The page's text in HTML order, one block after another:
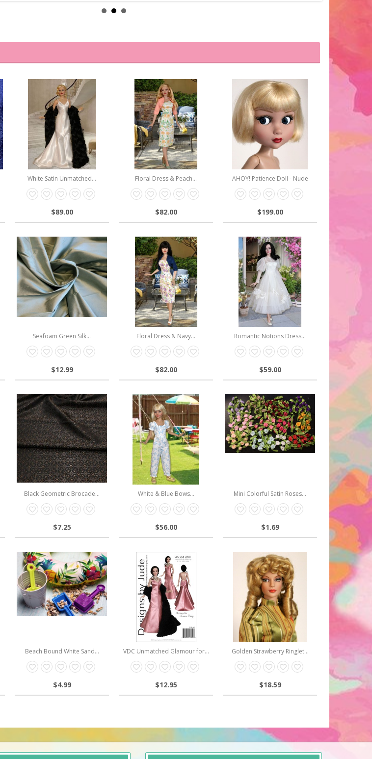
White Satin Unmatched...
$89.00
Floral Dress & Peach...
$82.00
AHOY! Patience Doll - Nude
$199.00
Seafoam Green Silk...
$12.99
Floral Dress & Navy...
$82.00
Romantic Notions Dress...
$59.00
Black Geometric Brocade...
$7.25
White & Blue Bows...
$56.00
Mini Colorful Satin Roses...
$1.69
Beach Bound White Sand...
$4.99
VDC Unmatched Glamour for...
$12.95
Golden Strawberry Ringlet...
$18.59